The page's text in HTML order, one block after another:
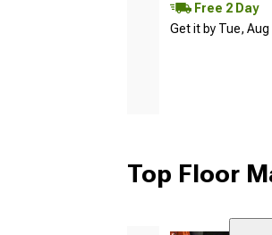
Free 2 Day
Get it by Tue, Aug
Top Floor